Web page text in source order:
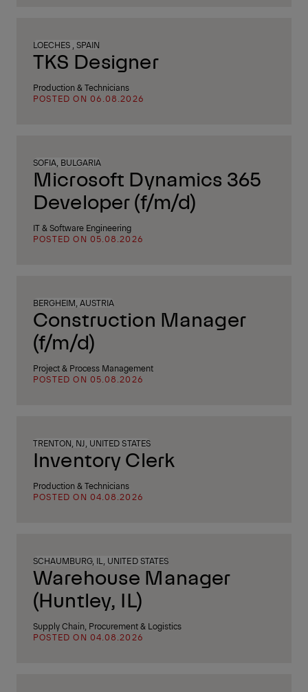
LOECHES , SPAIN
TKS Designer
Production & Technicians
POSTED ON 06.08.2026
SOFIA, BULGARIA
Microsoft Dynamics 365
Developer (f/m/d)
IT & Software Engineering
POSTED ON 05.08.2026
BERGHEIM, AUSTRIA
Construction Manager
(f/m/d)
Project & Process Management
POSTED ON 05.08.2026
TRENTON, NJ, UNITED STATES
Inventory Clerk
Production & Technicians
POSTED ON 04.08.2026
SCHAUMBURG, IL, UNITED STATES
Warehouse Manager
(Huntley, IL)
Supply Chain, Procurement & Logistics
POSTED ON 04.08.2026